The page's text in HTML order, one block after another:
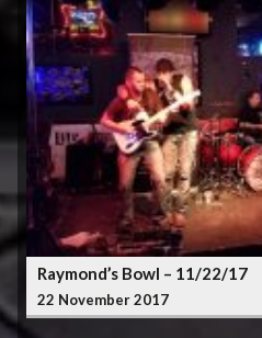
Raymond’s Bowl – 11/22/17
22 November 2017